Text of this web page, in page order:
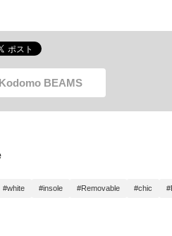
BEAMS
#white #insole #Removable #chic